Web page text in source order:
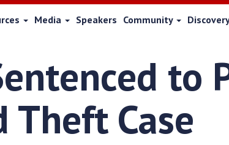
Media Speakers Community
to
Theft Case